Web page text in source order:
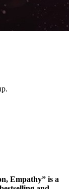
Empathy” is a